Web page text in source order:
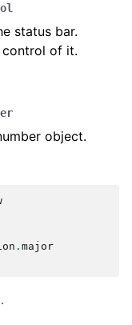
status bar.
control of it.
object.
. major